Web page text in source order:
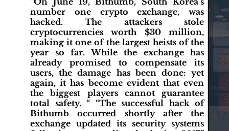
number one crypto exchange, was
hacked. The attackers stole
cryptocurrencies worth $30 million,
making it one of the largest heists of the
year so far. While the exchange has
already promised to compensate its
users, the damage has been done: yet
again, it has become evident that even
the biggest players cannot guarantee
total safety. “ “The successful hack of
Bithumb occurred shortly after the
exchange updated its security systems